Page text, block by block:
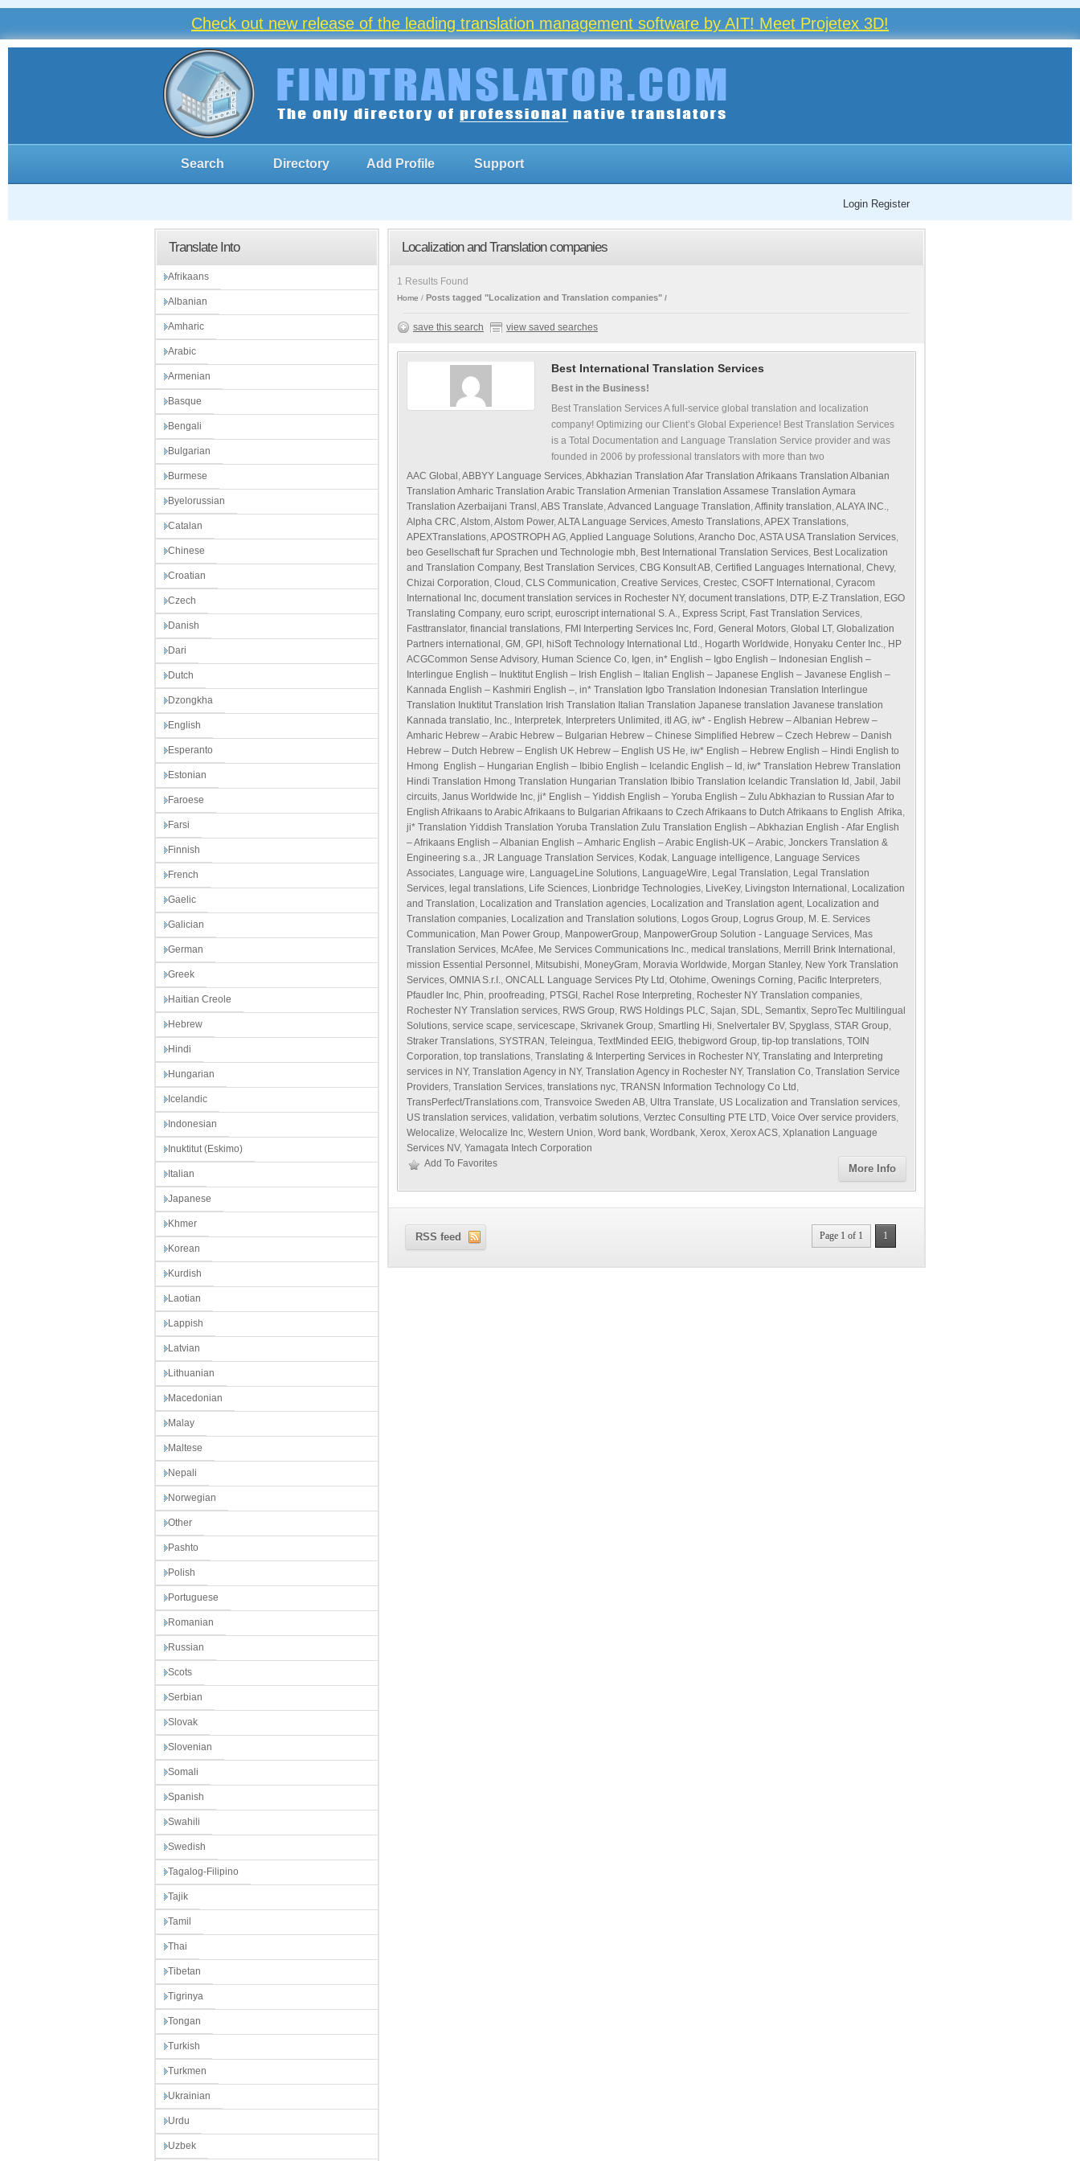
Check out new release of the leading translation management software by AIT! Meet Projetex 3D!
Search Directory Add Profile Support
Login Register
Translate Into
Afrikaans
Albanian
Amharic
Arabic
Armenian
Basque
Bengali
Bulgarian
Burmese
Byelorussian
Catalan
Chinese
Croatian
Czech
Danish
Dari
Dutch
Dzongkha
English
Esperanto
Estonian
Faroese
Farsi
Finnish
French
Gaelic
Galician
German
Greek
Haitian Creole
Hebrew
Hindi
Hungarian
Icelandic
Indonesian
Inuktitut (Eskimo)
Italian
Japanese
Khmer
Korean
Kurdish
Laotian
Lappish
Latvian
Lithuanian
Macedonian
Malay
Maltese
Nepali
Norwegian
Other
Pashto
Polish
Portuguese
Romanian
Russian
Scots
Serbian
Slovak
Slovenian
Somali
Spanish
Swahili
Swedish
Tagalog-Filipino
Tajik
Tamil
Thai
Tibetan
Tigrinya
Tongan
Turkish
Turkmen
Ukrainian
Urdu
Uzbek
Localization and Translation companies
1 Results Found
Home Posts tagged "Localization and Translation companies"
save this search view saved searches
Best International Translation Services
Best in the Business!
Best Translation Services A full-service global translation and localization
company! Optimizing our Client’s Global Experience! Best Translation Services
is a Total Documentation and Language Translation Service provider and was
founded in 2006 by professional translators with more than two
AAC Global ,ABBYY Language Services,Abkhazian Translation Afar Translation Afrikaans Translation Albanian
Translation Amharic Translation Arabic Translation Armenian Translation Assamese Translation Aymara
Translation Azerbaijani Transl ,ABS Translate,Advanced Language Translation,Affinity translation,ALAYA INC.,
Alpha CRC,Alstom,Alstom Power,ALTA Language Services,Amesto Translations,APEX Translations,
APEXTranslations,APOSTROPH AG,Applied Language Solutions,Arancho Doc,ASTA USA Translation Services,
beo Gesellschaft fur Sprachen und Technologie mbh, Best International Translation Services, Best Localization
and Translation Company, Best Translation Services, CBG Konsult AB, Certified Languages International , Chevy,
Chizai Corporation, Cloud , CLS Communication, Creative Services, Crestec, CSOFT International , Cyracom
International Inc, document translation services in Rochester NY, document translations, DTP, E-Z Translation, EGO
Translating Company, euro script, euroscript international S. A., Express Script, Fast Translation Services,
Fasttranslator, financial translations, FMI Interperting Services Inc, Ford , General Motors, Global LT, Globalization
Partners international , GM , GPI , hiSoft Technology International Ltd., Hogarth Worldwide, Honyaku Center Inc., HP
ACGCommon Sense Advisory, Human Science Co, Igen, in* English – Igbo English – Indonesian English –
Interlingue English – Inuktitut English – Irish English – Italian English – Japanese English – Javanese English –
Kannada English – Kashmiri English –, in* Translation Igbo Translation Indonesian Translation Interlingue
Translation Inuktitut Translation Irish Translation Italian Translation Japanese translation Javanese translation
Kannada translatio, Inc., Interpretek, Interpreters Unlimited , itl AG, iw* - English Hebrew – Albanian Hebrew –
Amharic Hebrew – Arabic Hebrew – Bulgarian Hebrew – Chinese Simplified Hebrew – Czech Hebrew – Danish
Hebrew – Dutch Hebrew – English UK Hebrew – English US He, iw* English – Hebrew English – Hindi English to
Hmong English – Hungarian English – Ibibio English – Icelandic English – Id , iw* Translation Hebrew Translation
Hindi Translation Hmong Translation Hungarian Translation Ibibio Translation Icelandic Translation Id , Jabil , Jabil
circuits, Janus Worldwide Inc, ji* English – Yiddish English – Yoruba English – Zulu Abkhazian to Russian Afar to
English Afrikaans to Arabic Afrikaans to Bulgarian Afrikaans to Czech Afrikaans to Dutch Afrikaans to English Afrika,
ji* Translation Yiddish Translation Yoruba Translation Zulu Translation English – Abkhazian English - Afar English
– Afrikaans English – Albanian English – Amharic English – Arabic English-UK – Arabic, Jonckers Translation &
Engineering s.a., JR Language Translation Services, Kodak, Language intelligence, Language Services
Associates, Language wire, LanguageLine Solutions, LanguageWire, Legal Translation, Legal Translation
Services, legal translations, Life Sciences, Lionbridge Technologies, LiveKey, Livingston International , Localization
and Translation, Localization and Translation agencies, Localization and Translation agent, Localization and
Translation companies, Localization and Translation solutions, Logos Group, Logrus Group, M. E. Services
Communication, Man Power Group, ManpowerGroup, ManpowerGroup Solution - Language Services, Mas
Translation Services, McAfee, Me Services Communications Inc., medical translations, Merrill Brink International ,
mission Essential Personnel , Mitsubishi, MoneyGram, Moravia Worldwide, Morgan Stanley, New York Translation
Services, OMNIA S.r.I., ONCALL Language Services Pty Ltd , Otohime, Owenings Corning, Pacific Interpreters,
Pfaudler Inc, Phin, proofreading, PTSGI , Rachel Rose Interpreting, Rochester NY Translation companies,
Rochester NY Translation services, RWS Group, RWS Holdings PLC, Sajan, SDL, Semantix, SeproTec Multilingual
Solutions, service scape, servicescape, Skrivanek Group, Smartling Hi, Snelvertaler BV, Spyglass, STAR Group,
Straker Translations, SYSTRAN , Teleingua, TextMinded EEIG, thebigword Group, tip-top translations, TOIN
Corporation, top translations, Translating & Interperting Services in Rochester NY, Translating and Interpreting
services in NY, Translation Agency in NY, Translation Agency in Rochester NY, Translation Co, Translation Service
Providers, Translation Services, translations nyc, TRANSN Information Technology Co Ltd ,
TransPerfect/Translations.com, Transvoice Sweden AB, Ultra Translate, US Localization and Translation services,
US translation services, validation, verbatim solutions, Verztec Consulting PTE LTD, Voice Over service providers,
Welocalize, Welocalize Inc, Western Union, Word bank, Wordbank, Xerox, Xerox ACS, Xplanation Language
Services NV, Yamagata Intech Corporation
Add To Favorites
More Info
RSS feed Page 1 of 1 1